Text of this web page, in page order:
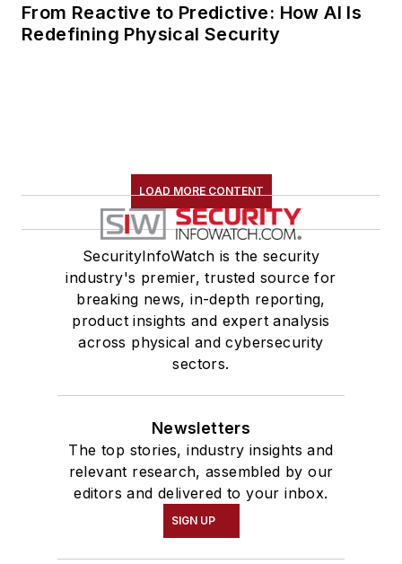
From Reactive to Predictive: How AI Is
Redefining Physical Security
LOAD MORE CONTENT
SecurityInfoWatch is the security
industry's premier, trusted source for
breaking news, in-depth reporting,
product insights and expert analysis
across physical and cybersecurity
sectors.
Newsletters
The top stories, industry insights and
relevant research, assembled by our
editors and delivered to your inbox.
SIGN UP